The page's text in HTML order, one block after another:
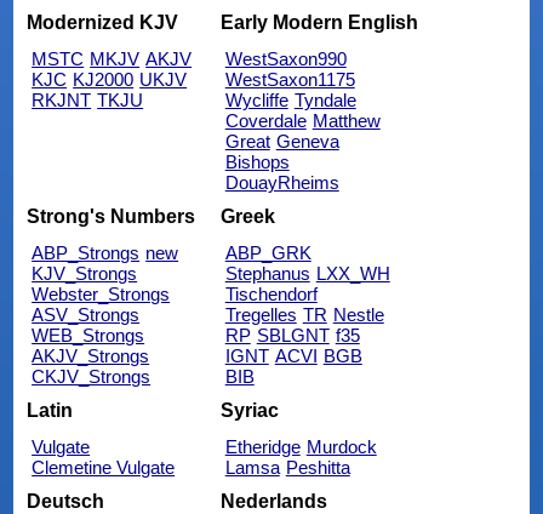
Modernized KJV
MSTC MKJV AKJV
KJC KJ2000 UKJV
RKJNT TKJU
Early Modern English
WestSaxon990
WestSaxon1175
Wycliffe Tyndale
Coverdale Matthew
Great Geneva
Bishops
DouayRheims
Strong's Numbers
ABP_Strongs new
KJV_Strongs
Webster_Strongs
ASV_Strongs
WEB_Strongs
AKJV_Strongs
CKJV_Strongs
Greek
ABP_GRK
Stephanus LXX_WH
Tischendorf
Tregelles TR Nestle
RP SBLGNT f35
IGNT ACVI BGB
BIB
Latin
Vulgate
Clemetine Vulgate
Syriac
Etheridge Murdock
Lamsa Peshitta
Deutsch
Nederlands